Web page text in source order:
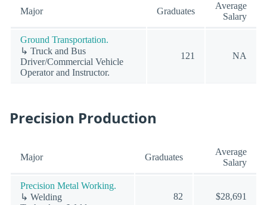
Major Graduates
Average
Salary
Ground Transportation.
↳ Truck and Bus
Driver/Commercial Vehicle
Operator and Instructor.
121 NA
Precision Production
Major Graduates
Average
Salary
Precision Metal Working.
↳ Welding
82 $28,691